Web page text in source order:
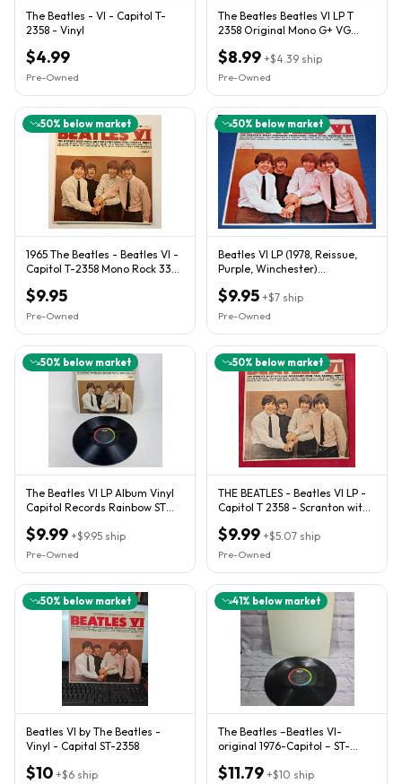
The Beatles - VI - Capitol T-
2358 - Vinyl
$4.99
Pre-Owned
The Beatles Beatles VI LP T
2358 Original Mono G+ VG
$8.99 +$4.39 ship
Pre-Owned
50% below market
1965 The Beatles - Beatles VI -
Capitol T-2358 Mono Rock 33
$9.95
Pre-Owned
50% below market
Beatles VI LP (1978, Reissue,
Purple, Winchester)
VG+/VG
$9.95 +$7 ship
Pre-Owned
50% below market
The Beatles VI LP Album Vinyl
Capitol Records Rainbow ST
$9.99 +$9.95 ship
Pre-Owned
50% below market
THE BEATLES - Beatles VI LP -
Capitol T 2358 - Scranton with
$9.99 +$5.07 ship
Pre-Owned
50% below market
Beatles VI by The Beatles -
Vinyl - Capital ST-2358
$10 +$6 ship
41% below market
The Beatles ‎–Beatles VI-
original 1976-Capitol ‎– ST-
$11.79 +$10 ship